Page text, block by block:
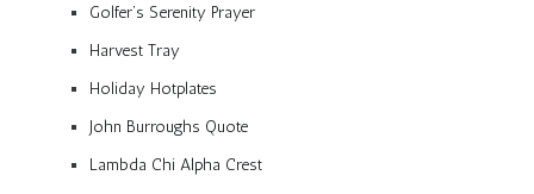
Golfer’s Serenity Prayer
Harvest Tray
Holiday Hotplates
John Burroughs Quote
Lambda Chi Alpha Crest